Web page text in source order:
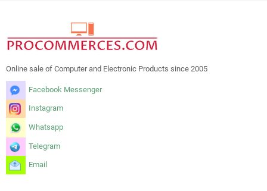
Online sale of Computer and Electronic Products since 2005
Facebook Messenger
Instagram
Whatsapp
Telegram
Email